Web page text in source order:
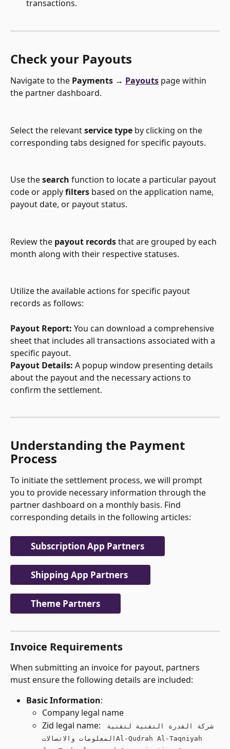
transactions.
Check your Payouts
Navigate to the Payments → Payouts page within
the partner dashboard.
Select the relevant service type by clicking on the
corresponding tabs designed for specific payouts.
Use the search function to locate a particular payout
code or apply filters based on the application name,
payout date, or payout status.
Review the payout records that are grouped by each
month along with their respective statuses.
Utilize the available actions for specific payout
records as follows:
Payout Report: You can download a comprehensive
sheet that includes all transactions associated with a
specific payout.
Payout Details: A popup window presenting details
about the payout and the necessary actions to
confirm the settlement.
Understanding the Payment
Process
To initiate the settlement process, we will prompt
you to provide necessary information through the
partner dashboard on a monthly basis. Find
corresponding details in the following articles:
Subscription App Partners
Shipping App Partners
Theme Partners
Invoice Requirements
When submitting an invoice for payout, partners
must ensure the following details are included:
Basic Information:
Company legal name
Zid legal name:
شركة القدرة التقنية لتقنية
المعلومات والاتصالاتAl-Qudrah Al-Taqniyah